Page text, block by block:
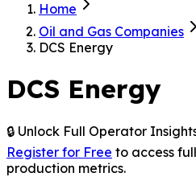
Home
Oil and Gas Companies
DCS Energy
DCS Energy
🔒 Unlock Full Operator
Register for Free to access
production metrics.